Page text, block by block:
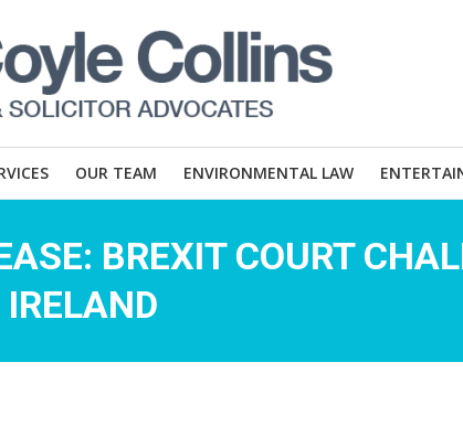
OUR TEAM ENVIRONMENTAL LAW
BREXIT COURT